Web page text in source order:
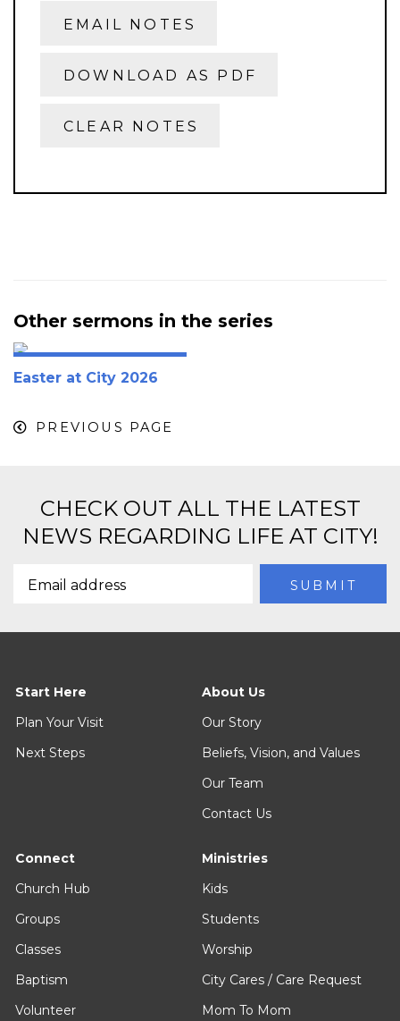
EMAIL NOTES
DOWNLOAD AS PDF
CLEAR NOTES
Other sermons in the series
Easter at City 2026
PREVIOUS PAGE
CHECK OUT ALL THE LATEST
NEWS REGARDING LIFE AT CITY!
Start Here
Plan Your Visit
Next Steps
About Us
Our Story
Beliefs, Vision, and Values
Our Team
Contact Us
Connect
Church Hub
Groups
Classes
Baptism
Volunteer
Ministries
Kids
Students
Worship
City Cares / Care Request
Mom To Mom